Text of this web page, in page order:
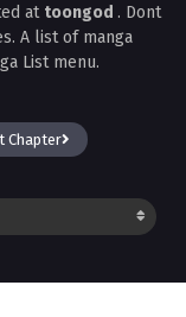
at toongod . Dont
A list of manga
List menu.
Chapter